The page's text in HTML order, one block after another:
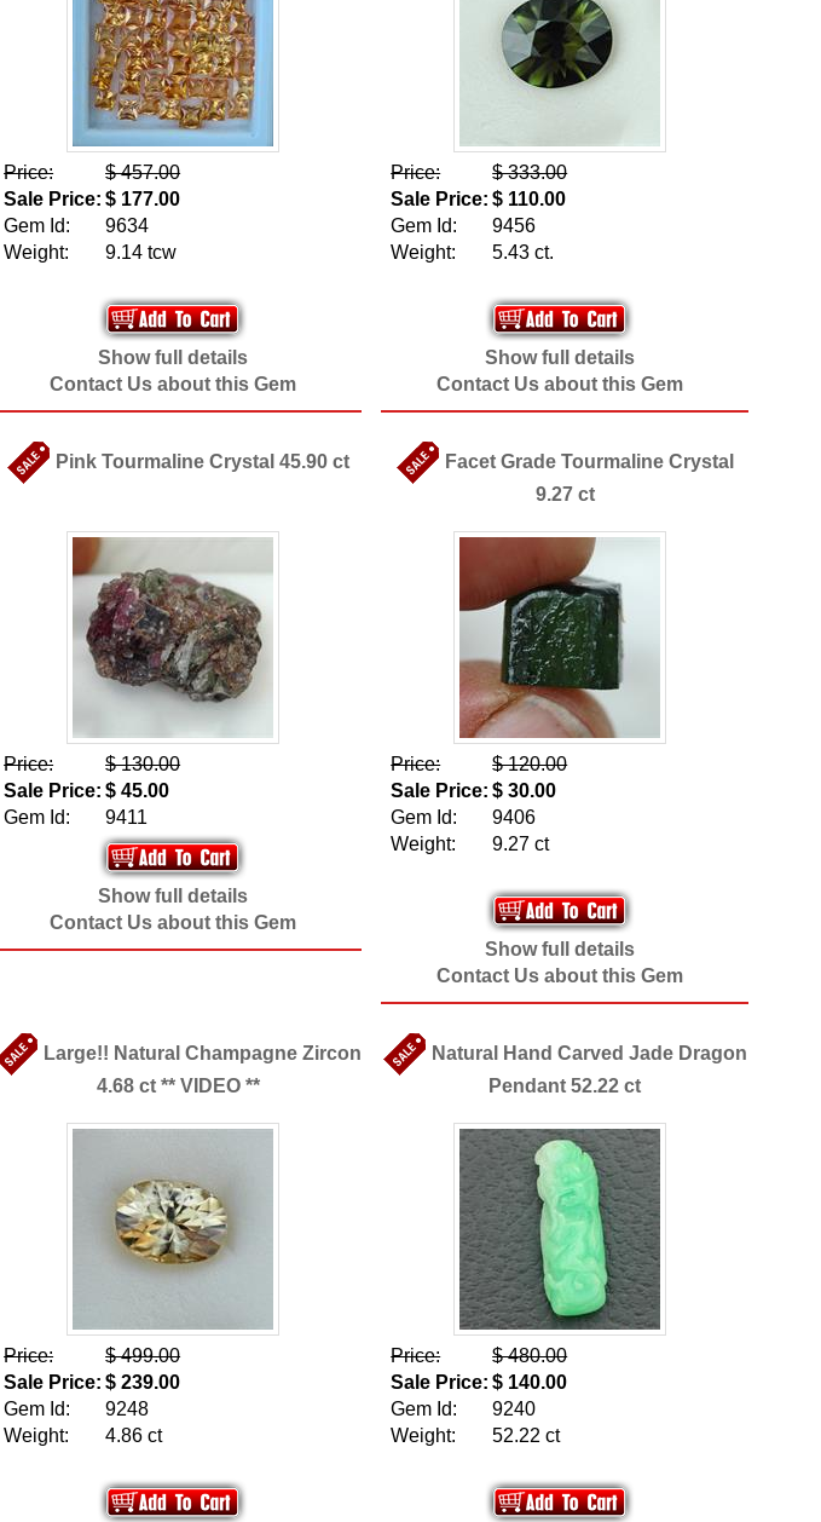
Price:
$ 457.00
Sale Price: $ 177.00
Gem Id:
9634
Weight:
9.14 tcw
Show full details
Contact Us about this Gem
Price:
$ 333.00
Sale Price: $ 110.00
Gem Id:
9456
Weight:
5.43 ct.
Show full details
Contact Us about this Gem
Pink Tourmaline Crystal 45.90 ct
Price:
$ 130.00
Sale Price: $ 45.00
Gem Id:
9411
Show full details
Contact Us about this Gem
Facet Grade Tourmaline Crystal
9.27 ct
Price:
$ 120.00
Sale Price: $ 30.00
Gem Id:
9406
Weight:
9.27 ct
Show full details
Contact Us about this Gem
Large!! Natural Champagne Zircon
4.68 ct ** VIDEO **
Price:
$ 499.00
Sale Price: $ 239.00
Gem Id:
9248
Weight:
4.86 ct
Natural Hand Carved Jade Dragon
Pendant 52.22 ct
Price:
$ 480.00
Sale Price: $ 140.00
Gem Id:
9240
Weight:
52.22 ct